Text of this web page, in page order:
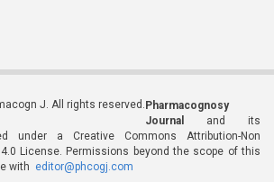
J. All rights reserved. Pharmacognosy
Journal
and its
under a Creative Commons Attribution-Non
License. Permissions beyond the scope of this
with editor@phcogj.com